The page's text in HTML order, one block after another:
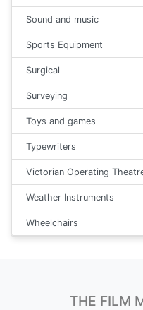
Sound and music
Sports Equipment
Surgical
Surveying
Toys and games
Typewriters
Victorian Operating
Weather Instruments
Wheelchairs
THE FILM